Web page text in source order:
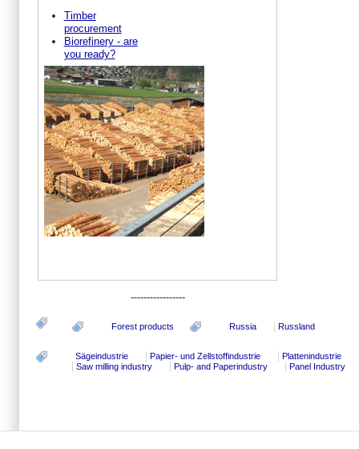
Timber
procurement
Biorefinery - are
you ready?
-----------------
Forest products Russia Russland
Sägeindustrie Papier- und Zellstoffindustrie
Plattenindustrie
Saw milling industry
Pulp- and Paperindustry Panel Industry